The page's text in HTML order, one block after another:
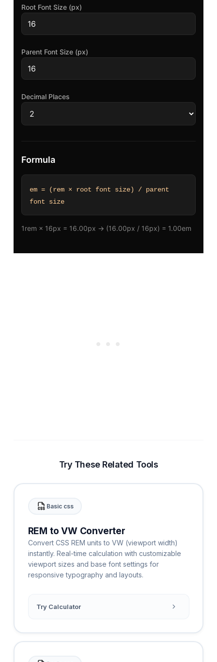
Root Font Size (px)
Parent Font Size (px)
Decimal Places
Formula
em = (rem × root font size) / parent
font size
1rem × 16px = 16.00px → (16.00px / 16px) = 1.00em
Try These Related Tools
Basic css
REM to VW Converter
Convert CSS REM units to VW (viewport width)
instantly. Real-time calculation with customizable
viewport sizes and base font settings for
responsive typography and layouts.
Try Calculator